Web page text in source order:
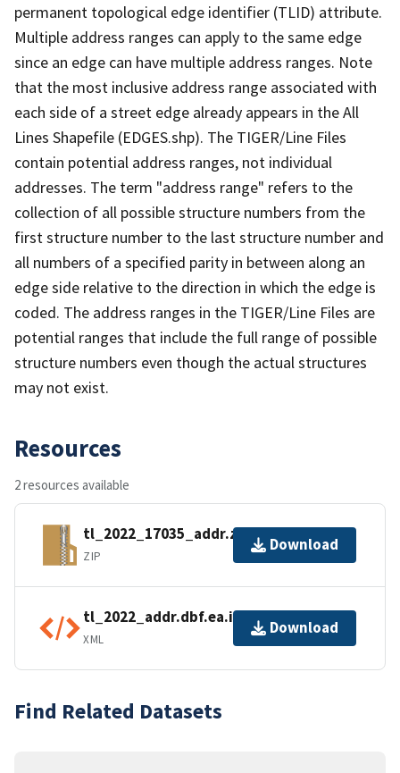
permanent topological edge identifier (TLID) attribute.
Multiple address ranges can apply to the same edge
since an edge can have multiple address ranges. Note
that the most inclusive address range associated with
each side of a street edge already appears in the All
Lines Shapefile (EDGES.shp). The TIGER/Line Files
contain potential address ranges, not individual
addresses. The term "address range" refers to the
collection of all possible structure numbers from the
first structure number to the last structure number and
all numbers of a specified parity in between along an
edge side relative to the direction in which the edge is
coded. The address ranges in the TIGER/Line Files are
potential ranges that include the full range of possible
structure numbers even though the actual structures
may not exist.
Resources
2 resources available
tl_2022_17035_addr.zip
ZIP
Download
tl_2022_addr.dbf.ea.iso.xml
XML
Download
Find Related Datasets